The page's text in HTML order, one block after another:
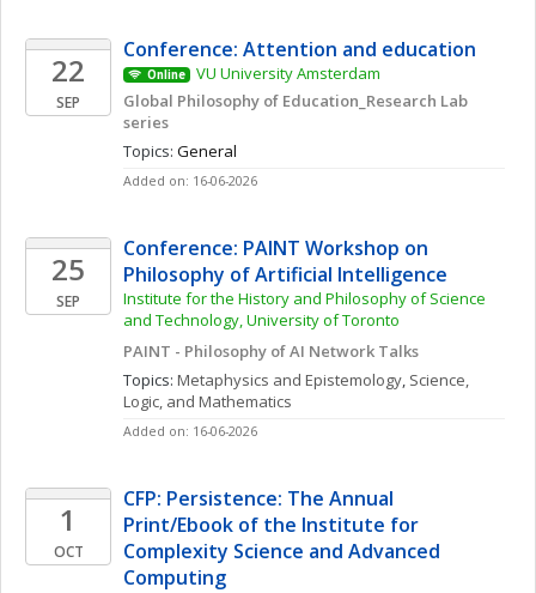
22
SEP
Conference: Attention and education
Online
VU University Amsterdam
Global Philosophy of Education_Research Lab
series
Topics: General
Added on: 16-06-2026
25
SEP
Conference: PAINT Workshop on
Philosophy of Artificial Intelligence
Institute for the History and Philosophy of Science
and Technology, University of Toronto
PAINT - Philosophy of AI Network Talks
Topics: Metaphysics and Epistemology, Science,
Logic, and Mathematics
Added on: 16-06-2026
1
OCT
CFP: Persistence: The Annual
Print/Ebook of the Institute for
Complexity Science and Advanced
Computing